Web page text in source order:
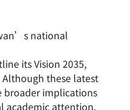
national
its Vision 2035,
these latest
broader implications
academic attention.